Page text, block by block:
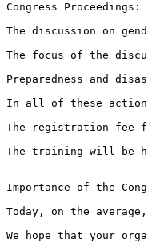
Congress Proceedings:
The discussion on
The focus of the
Preparedness and
In all of these
The registration fee
The training will be
Importance of the
Today, on the
We hope that your